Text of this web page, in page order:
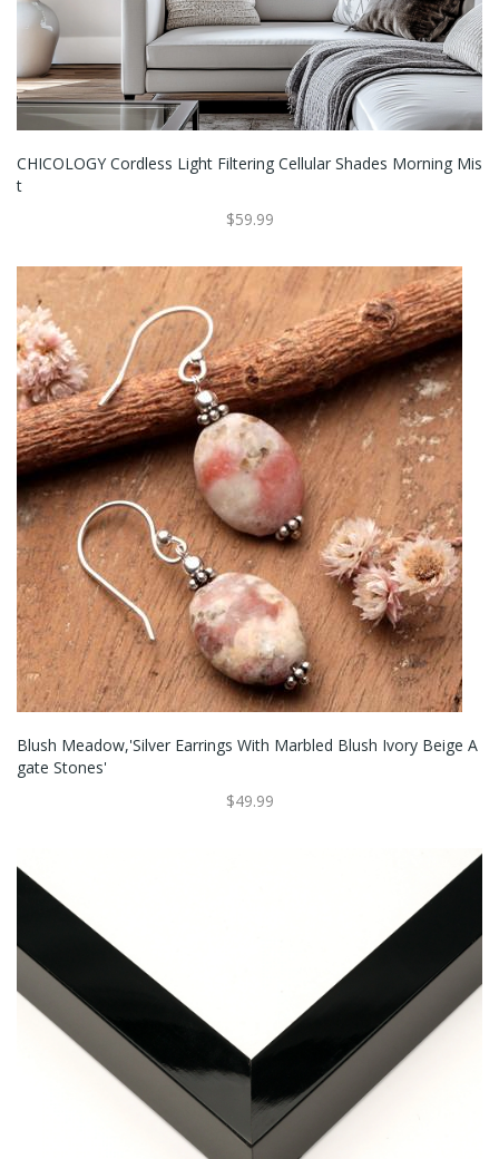
CHICOLOGY Cordless Light Filtering Cellular Shades Morning Mis
T
$59.99
Blush Meadow,'Silver Earrings With Marbled Blush Ivory Beige A
Gate Stones'
$49.99